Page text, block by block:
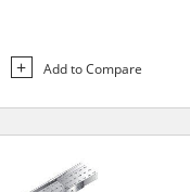
Add to Compare